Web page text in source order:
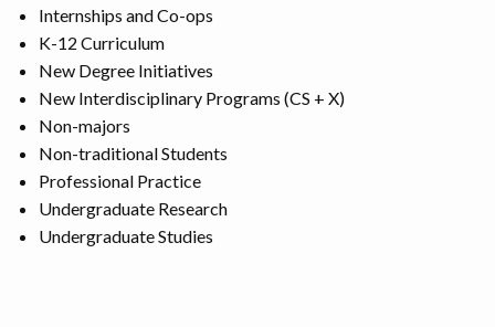
Internships and Co-ops
K-12 Curriculum
New Degree Initiatives
New Interdisciplinary Programs (CS + X)
Non-majors
Non-traditional Students
Professional Practice
Undergraduate Research
Undergraduate Studies